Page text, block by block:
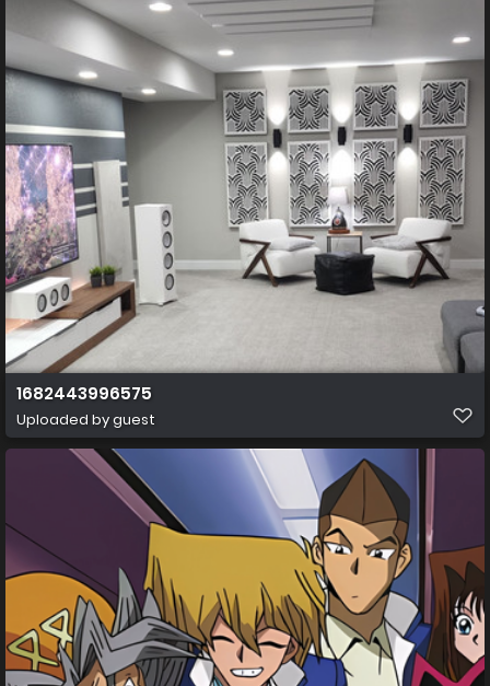
1682443996575
Uploaded by guest